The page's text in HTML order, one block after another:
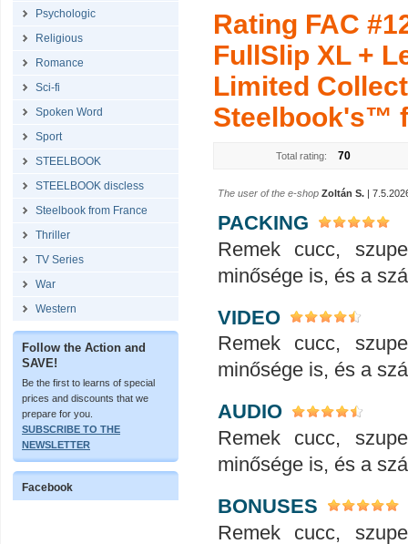
Psychologic
Religious
Romance
Sci-fi
Spoken Word
Sport
STEELBOOK
STEELBOOK discless
Steelbook from France
Thriller
TV Series
War
Western
Follow the Action and
SAVE!
Be the first to learns of special
prices and discounts that we
prepare for you.
SUBSCRIBE TO THE
NEWSLETTER
Facebook
Rating FAC
FullSlip XL +
Limited
Steelbook's™
Total rating: 70
The user of the e-shop Zoltán S. |
PACKING
Remek cucc,
minősége is, és a
VIDEO
Remek cucc,
minősége is, és a
AUDIO
Remek cucc,
minősége is, és a
BONUSES
Remek cucc,